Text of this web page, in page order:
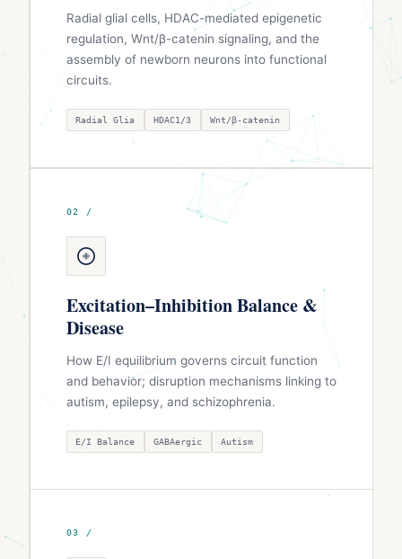
Radial glial cells, HDAC-mediated epigenetic
regulation, Wnt/β-catenin signaling, and the
assembly of newborn neurons into functional
circuits.
Radial Glia HDAC1/3 Wnt/β-catenin
02 /
Excitation–Inhibition Balance &
Disease
How E/I equilibrium governs circuit function
and behavior; disruption mechanisms linking to
autism, epilepsy, and schizophrenia.
E/I Balance GABAergic Autism
03 /